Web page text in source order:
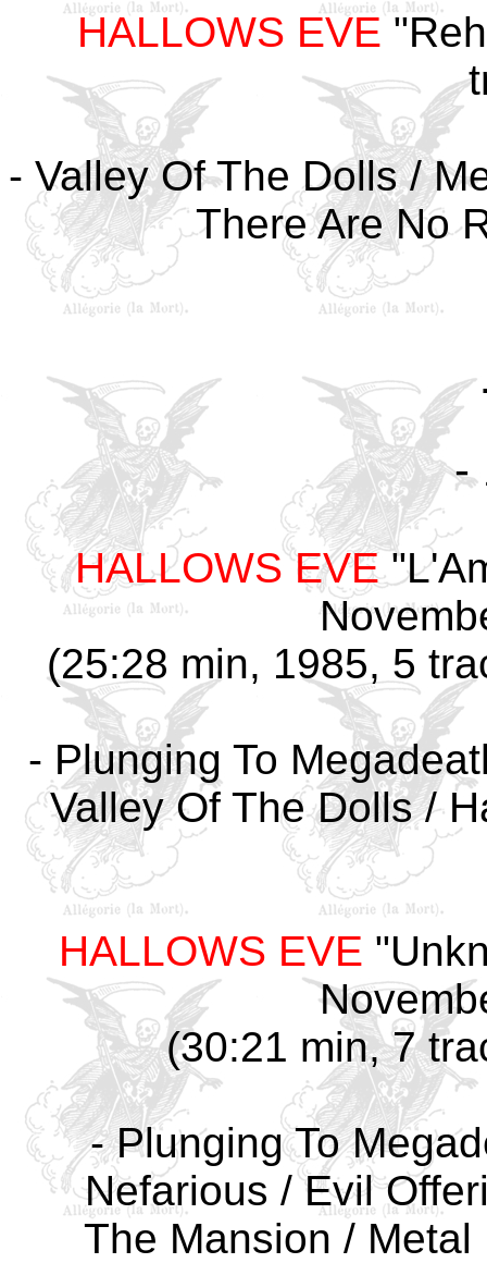
HALLOWS EVE
- Valley Of The Dolls /
There Are No
-
HALLOWS EVE
(25:28 min, 1985, 5
- Plunging To
Valley Of The Dolls /
HALLOWS EVE
(30:21 min, 7
- Plunging To
Nefarious / Evil
The Mansion /